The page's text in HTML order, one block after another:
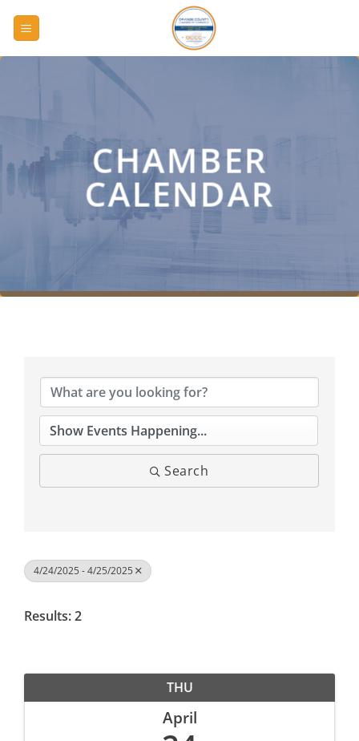
CHAMBER
CALENDAR
Search
4/24/2025 - 4/25/2025
Results: 2
THU
April